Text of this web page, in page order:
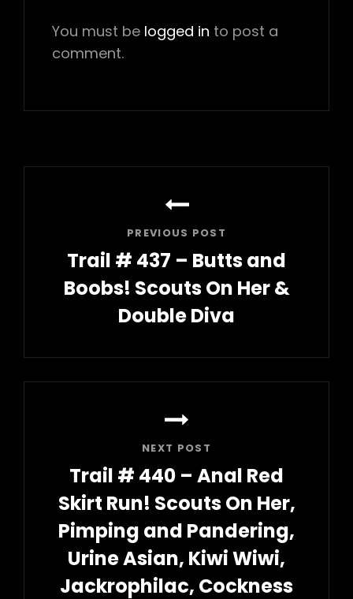
You must be logged in to post a
comment.
PREVIOUS POST
Trail # 437 – Butts and
Boobs! Scouts On Her &
Double Diva
Post
NEXT POST
Trail # 440 – Anal Red
Skirt Run! Scouts On Her,
Pimping and Pandering,
Urine Asian, Kiwi Wiwi,
Jackrophilac, Cockness